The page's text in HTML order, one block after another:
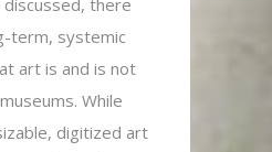
there
term, systemic
art is and is not
While
digitized art